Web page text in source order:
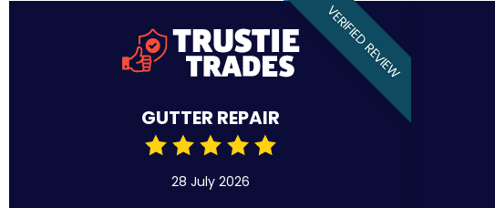
VERIFIED REVIEW
GUTTER REPAIR
28 July 2026